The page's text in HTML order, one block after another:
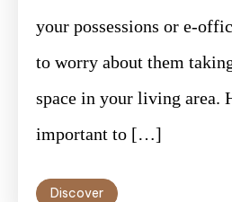
your possessions or e-
to worry about them
space in your living area.
important to […]
Discover